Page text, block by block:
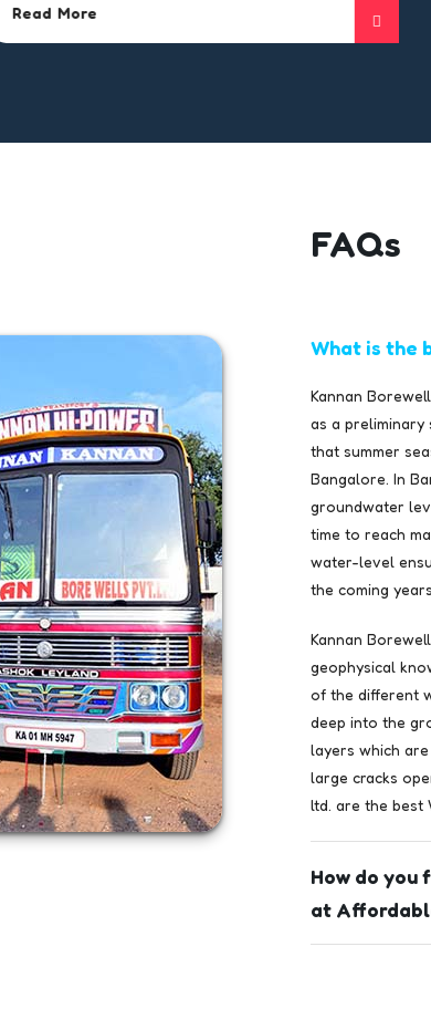
Read More
FAQs
What is the
Kannan
as a
that summer
Bangalore. In
groundwater
time to reach
water-level
the coming
Kannan
geophysical
of the different
deep into the
layers which
large cracks
ltd. are the best
How do you
at